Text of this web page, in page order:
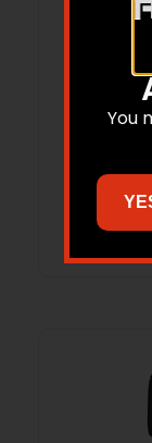
You